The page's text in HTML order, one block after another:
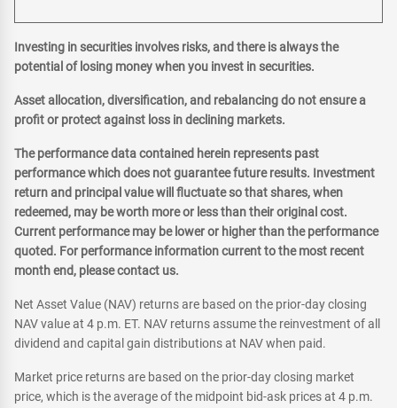
Investing in securities involves risks, and there is always the
potential of losing money when you invest in securities.
Asset allocation, diversification, and rebalancing do not ensure a
profit or protect against loss in declining markets.
The performance data contained herein represents past
performance which does not guarantee future results. Investment
return and principal value will fluctuate so that shares, when
redeemed, may be worth more or less than their original cost.
Current performance may be lower or higher than the performance
quoted. For performance information current to the most recent
month end, please contact us.
Net Asset Value (NAV) returns are based on the prior-day closing
NAV value at 4 p.m. ET. NAV returns assume the reinvestment of all
dividend and capital gain distributions at NAV when paid.
Market price returns are based on the prior-day closing market
price, which is the average of the midpoint bid-ask prices at 4 p.m.